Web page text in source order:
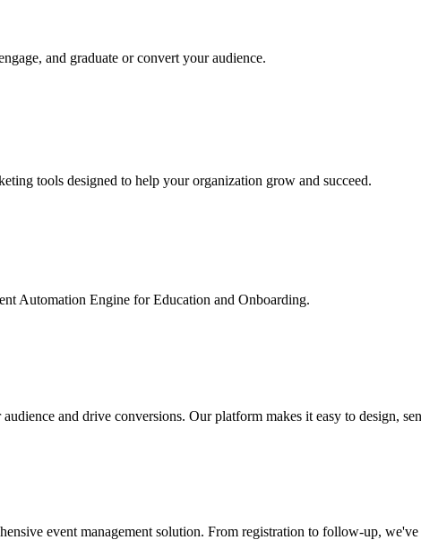
and graduate or convert your audience.
tools designed to help your organization grow and succeed.
Automation Engine for Education and Onboarding.
and drive conversions. Our platform makes it easy to design,
event management solution. From registration to follow-up,